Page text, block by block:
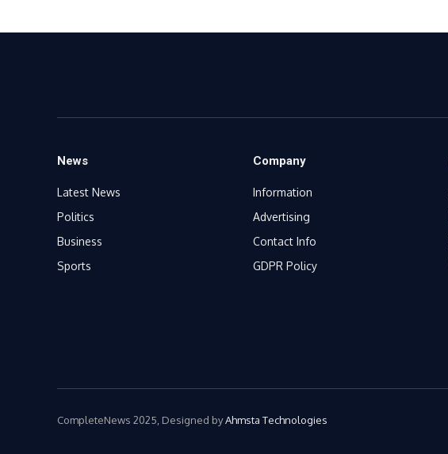
News
Latest News
Politics
Business
Sports
Company
Information
Advertising
Contact Info
GDPR Policy
CompleteNews 2025, Designed byAhmsta Technologies